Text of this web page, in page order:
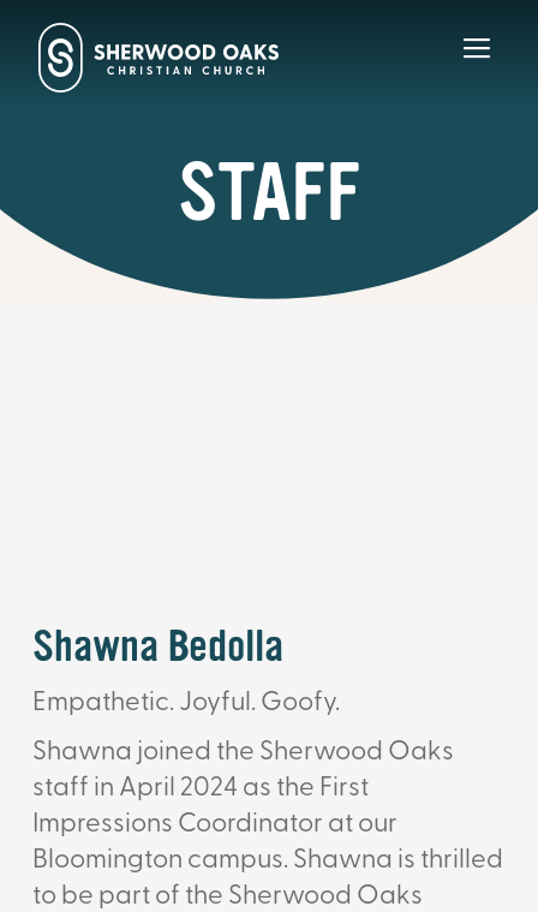
STAFF
Shawna Bedolla
Empathetic. Joyful. Goofy.
Shawna joined the Sherwood Oaks
staff in April 2024 as the First
Impressions Coordinator at our
Bloomington campus. Shawna is thrilled
to be part of the Sherwood Oaks